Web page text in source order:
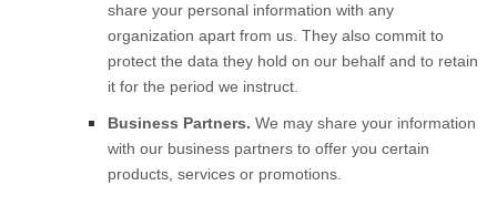
share your personal information with any
organization apart from us. They also commit to
protect the data they hold on our behalf and to retain
it for the period we instruct.
Business Partners. We may share your information
with our business partners to offer you certain
products, services or promotions.